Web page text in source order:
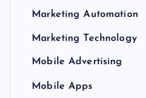
Marketing Automation
Marketing Technology
Mobile Advertising
Mobile Apps